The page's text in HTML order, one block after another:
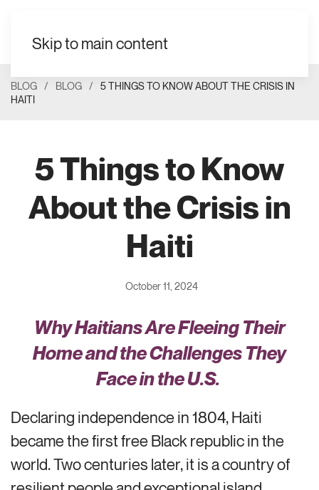
Skip to main content
BLOG BLOG
5 THINGS TO KNOW ABOUT THE CRISIS IN
HAITI
5 Things to Know
About the Crisis in
Haiti
October 11, 2024
Why Haitians AreFleeingTheir
Homeand the Challenges They
Faceinthe U.S.
Declaring independence in 1804, Haiti
became the first free Black republic in the
world. Two centuries later, it is a country of